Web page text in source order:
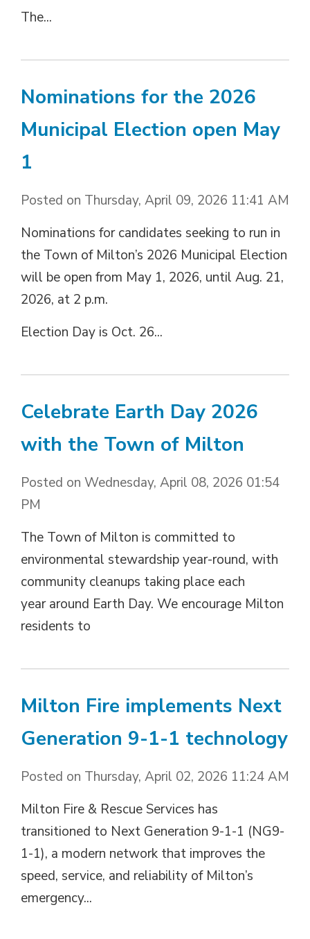
The...
Nominations for the 2026
Municipal Election open May
1
Posted on Thursday, April 09, 2026 11:41 AM
Nominations for candidates seeking to run in
the Town of Milton’s 2026 Municipal Election
will be open from May 1, 2026, until Aug. 21,
2026, at 2 p.m.
Election Day is Oct. 26...
Celebrate Earth Day 2026
with the Town of Milton
Posted on Wednesday, April 08, 2026 01:54
PM
The Town of Milton is committed to
environmental stewardship year-round, with
community cleanups taking place each
year around Earth Day. We encourage Milton
residents to
Milton Fire implements Next
Generation 9-1-1 technology
Posted on Thursday, April 02, 2026 11:24 AM
Milton Fire & Rescue Services has
transitioned to Next Generation 9-1-1 (NG9-
1-1), a modern network that improves the
speed, service, and reliability of Milton’s
emergency...